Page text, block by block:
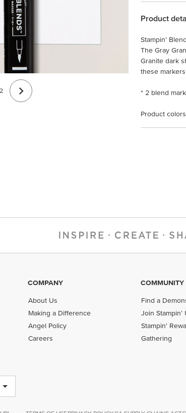
2
Product
Stampin’
The Gray
Granite dark
these
* 2 blend
Product
COMPANY
About Us
Making a Difference
Angel Policy
Careers
COMMUNITY
Find a
Join Stampin'
Stampin'
Gathering